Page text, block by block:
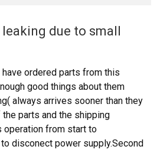
due to small
ordered parts from this
good things about them
always arrives sooner than they
parts and the shipping
operation from start to
disconect power supply.Second